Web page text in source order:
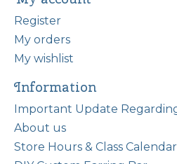
Register
My orders
My wishlist
Information
Important Update
About us
Store Hours & Class Calendar